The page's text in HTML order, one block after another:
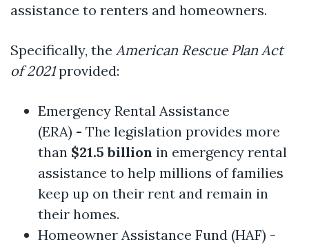
assistance to renters and homeowners.
Specifically, the American Rescue Plan Act
of 2021provided:
Emergency Rental Assistance
(ERA) - The legislation provides more
than $21.5 billion in emergency rental
assistance to help millions of families
keep up on their rent and remain in
their homes.
Homeowner Assistance Fund (HAF) -